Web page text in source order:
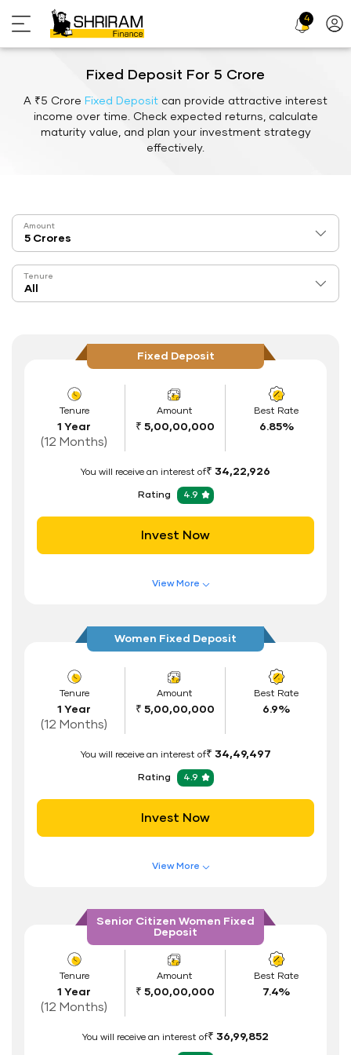
4
Fixed Deposit For 5 Crore
A ₹5 Crore Fixed Deposit can provide attractive interest
income over time. Check expected returns, calculate
maturity value, and plan your investment strategy
effectively.
Amount
Tenure
Tenure
1 Year
(12 Months)
Amount
₹ 5,00,00,000
Best Rate
6.85%
You will receive an interest of₹ 34,22,926
Rating 4.9
Invest Now
Higher Interest Rate
Flexible Tenure
Auto Renewal
Interest Rate Benefits
Renewal Benefits
Documents Required
PAN Card
View More
Fixed Deposit
Tenure
1 Year
(12 Months)
Amount
₹ 5,00,00,000
Best Rate
6.9%
You will receive an interest of₹ 34,49,497
Rating 4.9
Invest Now
Higher Interest Rate
Auto Renewal
Interest Rate Benefits
Renewal Benefits
View More
Women Fixed Deposit
Tenure
1 Year
(12 Months)
Amount
₹ 5,00,00,000
Best Rate
7.4%
You will receive an interest of₹ 36,99,852
Senior Citizen Women Fixed
Deposit